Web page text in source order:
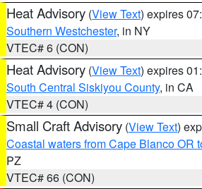
Heat Advisory (View Text) expires
Southern Westchester, in NY
VTEC# 6 (CON)
Heat Advisory (View Text) expires
South Central Siskiyou County, in CA
VTEC# 4 (CON)
Small Craft Advisory (View Text)
Coastal waters from Cape Blanco OR
PZ
VTEC# 66 (CON)